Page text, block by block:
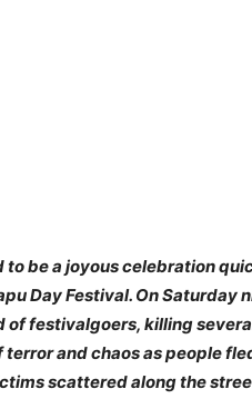
to be a joyous celebration
Day Festival. On
festivalgoers, killing
and chaos as people
scattered along the